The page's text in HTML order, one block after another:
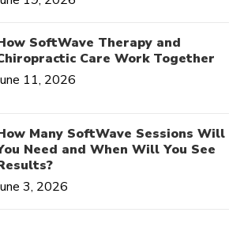
SoftWave Therapy and
Care Work Together
11, 2026
Many SoftWave Sessions Will
Need and When Will You See
3, 2026